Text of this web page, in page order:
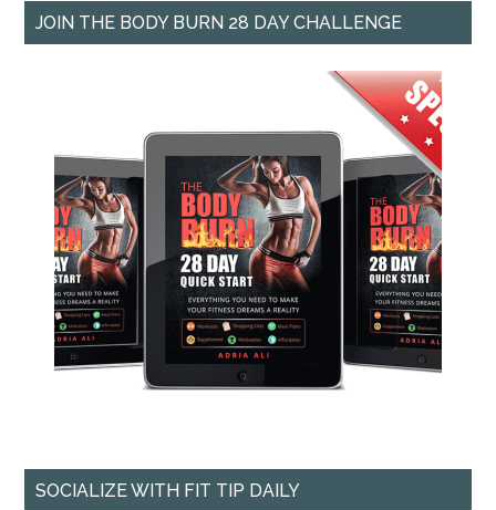
JOIN THE BODY BURN 28 DAY CHALLENGE
SOCIALIZE WITH FIT TIP DAILY